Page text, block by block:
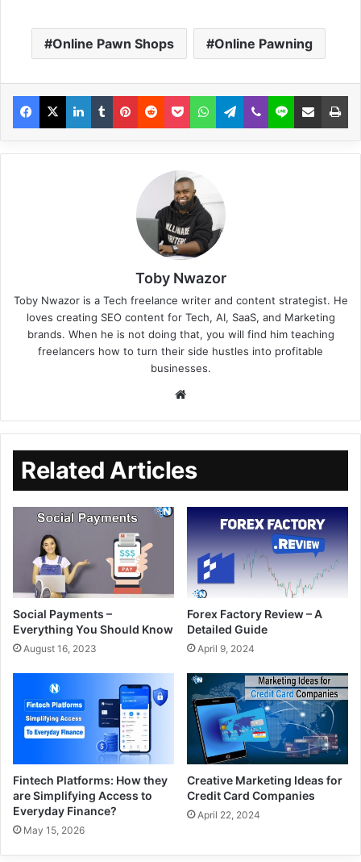
Online Pawn Shops Online Pawning
Toby Nwazor
Toby Nwazor is a Tech freelance writer and content strategist. He
loves creating SEO content for Tech, AI, SaaS, and Marketing
brands. When he is not doing that, you will find him teaching
freelancers how to turn their side hustles into profitable
businesses.
Related Articles
Social Payments –
Everything You Should Know
August 16, 2023
Forex Factory Review – A
Detailed Guide
April 9, 2024
Fintech Platforms: How they
are Simplifying Access to
Everyday Finance?
May 15, 2026
Creative Marketing Ideas for
Credit Card Companies
April 22, 2024